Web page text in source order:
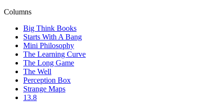
Columns
Big Think Books
Starts With A Bang
Mini Philosophy
The Learning Curve
The Long Game
The Well
Perception Box
Strange Maps
13.8